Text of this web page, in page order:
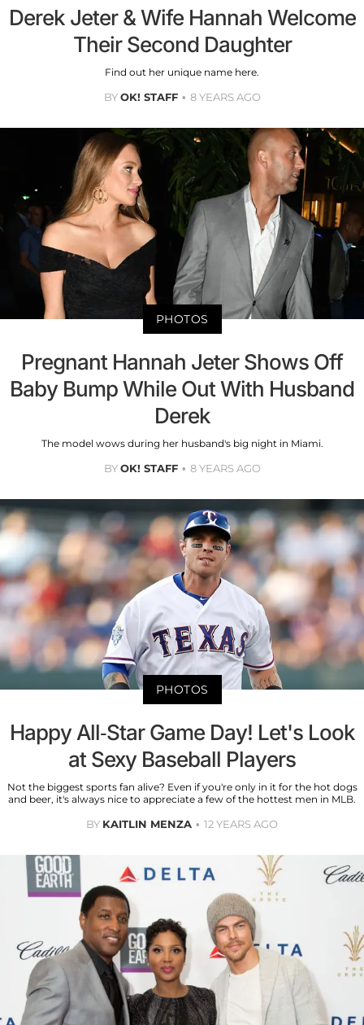
Derek Jeter & Wife Hannah Welcome
Their Second Daughter
Find out her unique name here.
BYOK! STAFF 8 YEARS AGO
PHOTOS
Pregnant Hannah Jeter Shows Off
Baby Bump While Out With Husband
Derek
The model wows during her husband's big night in Miami.
BYOK! STAFF 8 YEARS AGO
PHOTOS
Happy All-Star Game Day! Let's Look
at Sexy Baseball Players
Not the biggest sports fan alive? Even if you're only in it for the hot dogs
and beer, it's always nice to appreciate a few of the hottest men in MLB.
BY KAITLIN MENZA 12 YEARS AGO